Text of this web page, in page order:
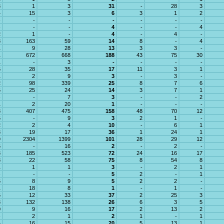
1 3 31 - 28
3
15 3 6 3 1
2
- - - - -
-
- - 4 - -
4
1 - 4 - 4
-
163 59 14 8 -
4
9 28 13 3 3
-
672 668 188 43 75
30
- 3 - - -
-
28 35 17 11 3
1
2 9 3 - 3
-
98 339 25 8 7
6
25 24 14 3 7
1
- 7 3 - -
2
2 20 1 - -
-
407 475 158 48 70
12
- 9 3 2 1
-
2 4 10 - 6
1
19 17 36 1 24
1
2304 1399 101 28 29
12
- 16 2 - 2
-
185 523 72 24 16
17
22 58 75 8 54
8
1 1 3 - 2
1
- - 5 2 -
1
8 9 5 2 2
-
18 8 1 - 1
-
12 33 37 2 25
3
132 138 26 6 3
5
9 16 17 2 13
2
2 1 2 1 -
1